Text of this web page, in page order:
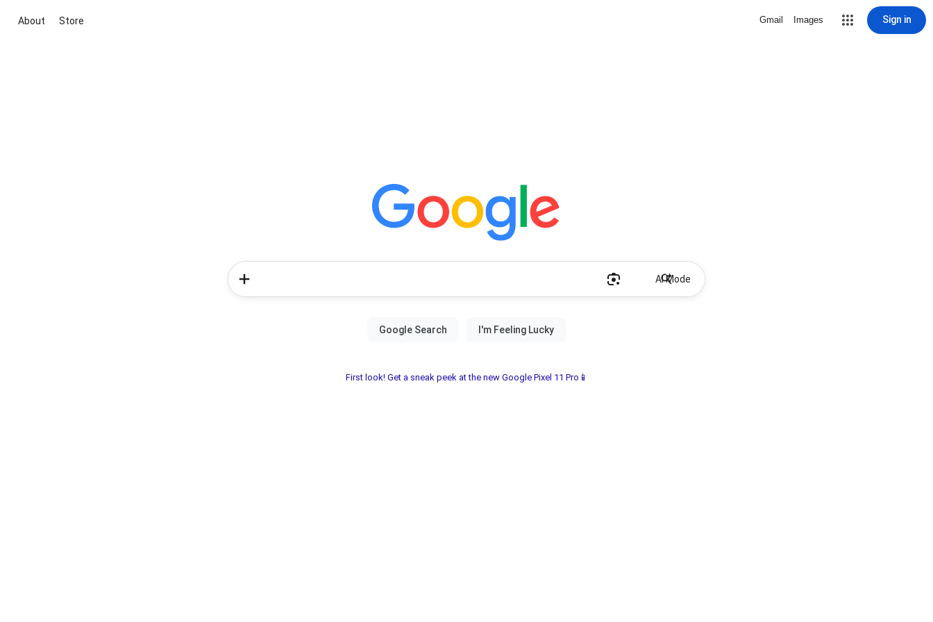
About Store Gmail Images Sign in
AI Mode
First look! Get a sneak peek at the new Google Pixel 11 Pro📱